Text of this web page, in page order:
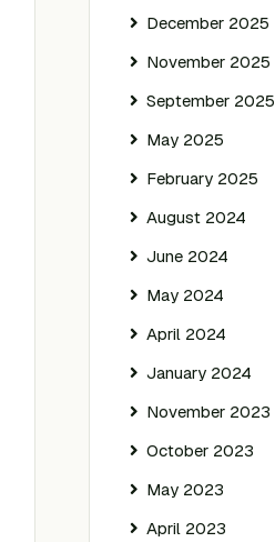
December 2025
November 2025
September 2025
May 2025
February 2025
August 2024
June 2024
May 2024
April 2024
January 2024
November 2023
October 2023
May 2023
April 2023